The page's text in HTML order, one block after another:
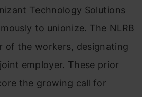
Technology Solutions
to unionize. The NLRB
of the workers, designating
employer. These prior
the growing call for